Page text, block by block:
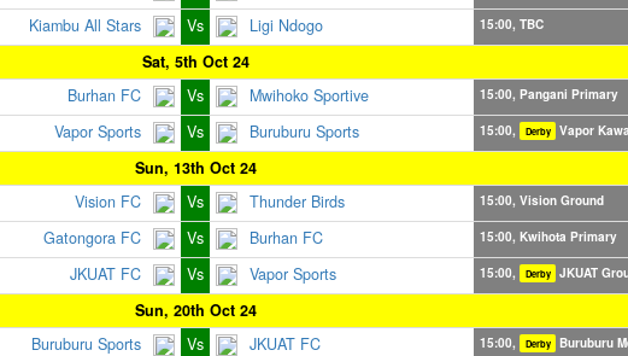
Kiambu All Stars Vs Ligi Ndogo 15:00, TBC
Sat, 5th Oct 24
Burhan FC
Vs Mwihoko Sportive 15:00, Pangani Primary
Vapor Sports Vs Buruburu Sports 15:00, Derby Vapor
Sun, 13th Oct 24
Vision FC
Vs Thunder Birds 15:00, Vision Ground
Gatongora FC Vs Burhan FC 15:00, Kwihota Primary
JKUAT FC Vs Vapor Sports 15:00, Derby JKUAT
Sun, 20th Oct 24
Buruburu Sports
Vs JKUAT FC 15:00, Derby Buruburu